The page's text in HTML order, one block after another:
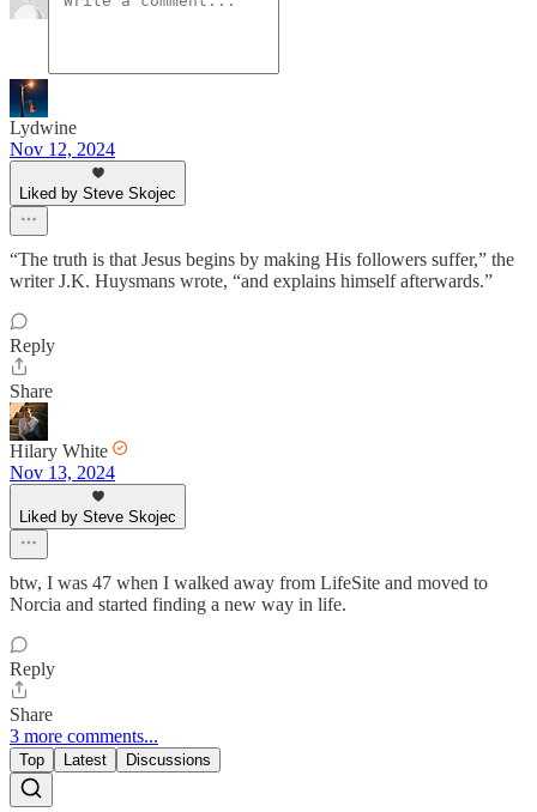
Lydwine
Nov 12, 2024
Liked by Steve Skojec
“The truth is that Jesus begins by making His followers suffer,” the
writer J.K. Huysmans wrote, “and explains himself afterwards.”
Reply
Share
Hilary White
Nov 13, 2024
Liked by Steve Skojec
btw, I was 47 when I walked away from LifeSite and moved to
Norcia and started finding a new way in life.
Reply
Share
3 more comments...
Top Latest Discussions